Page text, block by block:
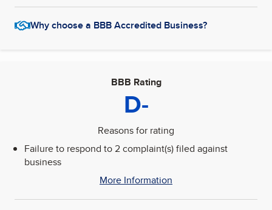
Why choose a BBB Accredited Business?
BBB Rating
D-
Reasons for rating
Failure to respond to 2 complaint(s) filed against
business
More Information